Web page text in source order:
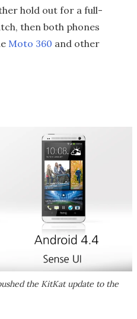
hold out for a full-
then both phones
Moto 360 and other
the KitKat update to the